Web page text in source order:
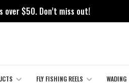
$50. Don’t miss out!
FLY FISHING REELS WADING